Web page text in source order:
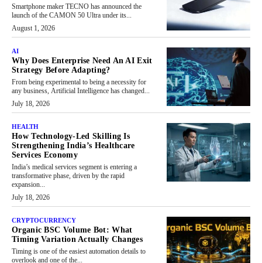
Smartphone maker TECNO has announced the
launch of the CAMON 50 Ultra under its...
August 1, 2026
AI
Why Does Enterprise Need An AI Exit
Strategy Before Adapting?
From being experimental to being a necessity for
any business, Artificial Intelligence has changed...
July 18, 2026
HEALTH
How Technology-Led Skilling Is
Strengthening India’s Healthcare
Services Economy
India’s medical services segment is entering a
transformative phase, driven by the rapid
expansion...
July 18, 2026
CRYPTOCURRENCY
Organic BSC Volume Bot: What
Timing Variation Actually Changes
Timing is one of the easiest automation details to
overlook and one of the...